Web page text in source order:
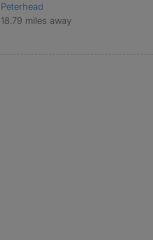
Peterhead
18.79 miles away